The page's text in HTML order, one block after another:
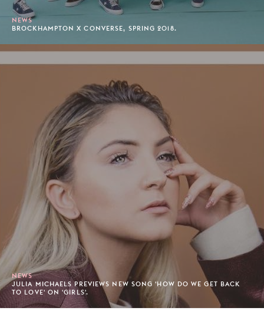
NEWS
BROCKHAMPTON X CONVERSE, SPRING 2018.
NEWS
JULIA MICHAELS PREVIEWS NEW SONG 'HOW DO WE GET BACK
TO LOVE' ON 'GIRLS'.